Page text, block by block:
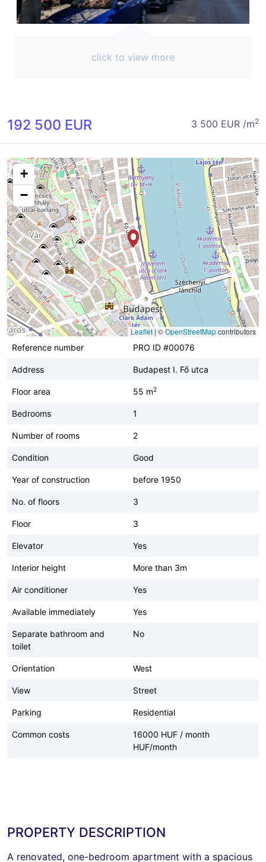
click to view more
192 500 EUR 3 500 EUR /m2
+
−
Leaflet | ©OpenStreetMapcontributors
Reference number
PRO ID #00076
Address Budapest I. Fő utca
Floor area 55 m2
Bedrooms 1
Number of rooms 2
Condition Good
Year of construction before 1950
No. of floors 3
Floor 3
Elevator Yes
Interior height More than 3m
Air conditioner Yes
Available immediately Yes
Separate bathroom and
toilet
No
Orientation West
View Street
Parking Residential
Common costs
16000 HUF / month
HUF/month
PROPERTY DESCRIPTION
A renovated, one-bedroom apartment with a spacious